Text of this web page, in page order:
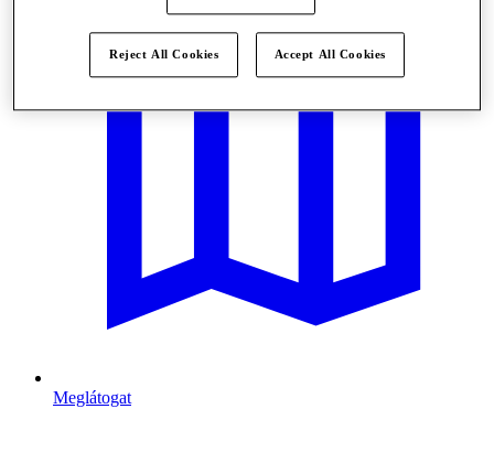
Meglátogat
Reject All Cookies Accept All Cookies